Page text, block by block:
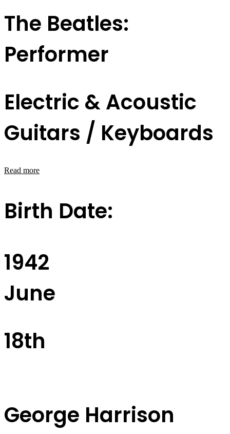
The Beatles:
Performer
Electric & Acoustic
Guitars / Keyboards
Read more
Birth Date:
1942
June
18th
George Harrison